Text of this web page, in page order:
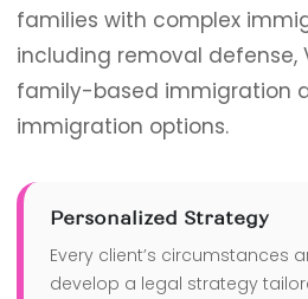
families with complex
including removal defense,
family-based immigration
immigration options.
Personalized Strategy
Every client’s circumstances
develop a legal strategy